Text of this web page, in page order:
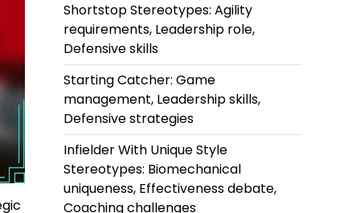
Shortstop Stereotypes: Agility
requirements, Leadership role,
Defensive skills
Starting Catcher: Game
management, Leadership skills,
Defensive strategies
Infielder With Unique Style
Stereotypes: Biomechanical
uniqueness, Effectiveness debate,
Coaching challenges